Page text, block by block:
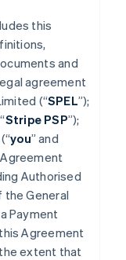
this
and
agreement
(“SPEL”);
Stripe PSP”);
you” and
Agreement
Authorised
the General
Payment
Agreement
extent that